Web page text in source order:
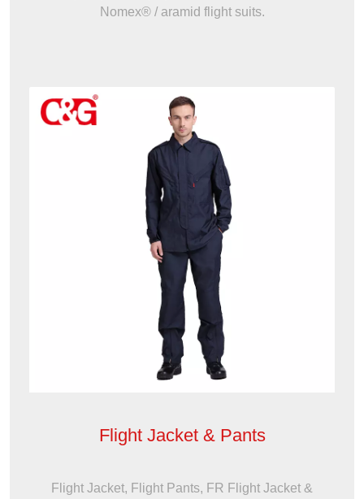
Nomex® / aramid flight suits.
Flight Jacket & Pants
Flight Jacket, Flight Pants, FR Flight Jacket &